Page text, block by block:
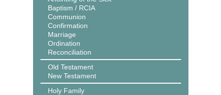
Baptism / RCIA
Communion
Confirmation
Marriage
Ordination
Reconciliation
Old Testament
New Testament
Holy Family